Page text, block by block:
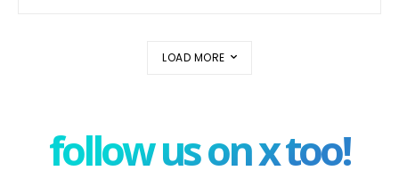
LOAD MORE
follow us on x too!